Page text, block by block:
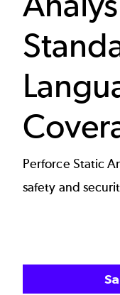
Perforce Static
safety and